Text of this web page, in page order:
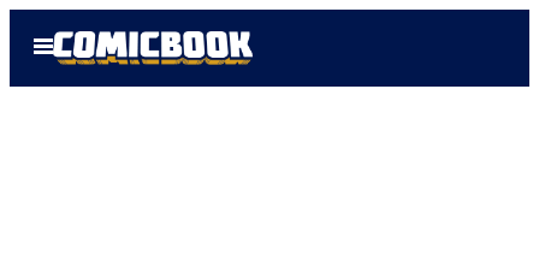
Open
Menu